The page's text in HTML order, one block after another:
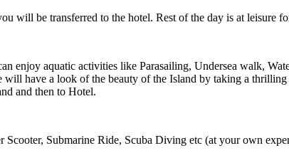
will be transferred to the hotel. Rest of the day is at leisure
enjoy aquatic activities like Parasailing, Undersea walk,
will have a look of the beauty of the Island by taking a
and then to Hotel.
Submarine Ride, Scuba Diving etc (at your own